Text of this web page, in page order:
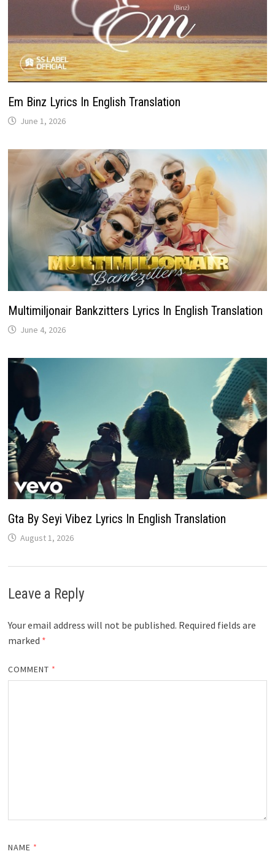
Em Binz Lyrics In English Translation
June 1, 2026
Multimiljonair Bankzitters Lyrics In English Translation
June 4, 2026
Gta By Seyi Vibez Lyrics In English Translation
August 1, 2026
Leave a Reply
Your email address will not be published. Required fields are
marked *
COMMENT *
NAME *